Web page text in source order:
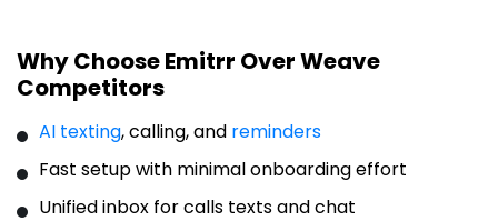
Why Choose Emitrr Over Weave
Competitors
AI texting, calling, and reminders
Fast setup with minimal onboarding effort
Unified inbox for calls texts and chat